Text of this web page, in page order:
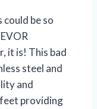
be so
it is! This bad
steel and
and
providing